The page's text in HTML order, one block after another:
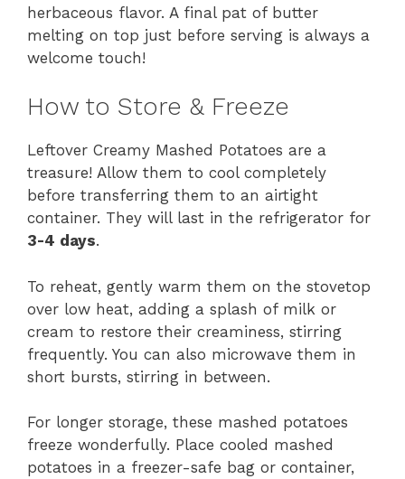
herbaceous flavor. A final pat of butter
melting on top just before serving is always a
welcome touch!
How to Store & Freeze
Leftover Creamy Mashed Potatoes are a
treasure! Allow them to cool completely
before transferring them to an airtight
container. They will last in the refrigerator for
3-4 days.
To reheat, gently warm them on the stovetop
over low heat, adding a splash of milk or
cream to restore their creaminess, stirring
frequently. You can also microwave them in
short bursts, stirring in between.
For longer storage, these mashed potatoes
freeze wonderfully. Place cooled mashed
potatoes in a freezer-safe bag or container,